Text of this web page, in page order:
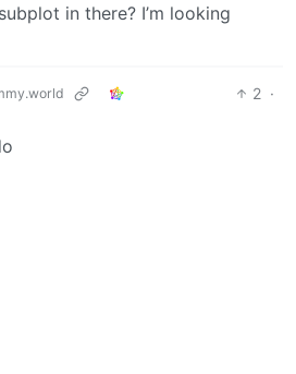
in there? I’m looking
2 ·